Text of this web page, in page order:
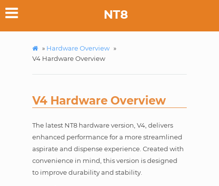
NT8
» Hardware Overview »
V4 Hardware Overview
V4 Hardware Overview
The latest NT8 hardware version, V4, delivers
enhanced performance for a more streamlined
aspirate and dispense experience. Created with
convenience in mind, this version is designed
to improve durability and stability.